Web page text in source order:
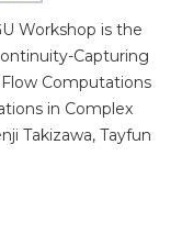
Workshop is the
Capturing
Computations
in Complex
Takizawa, Tayfun